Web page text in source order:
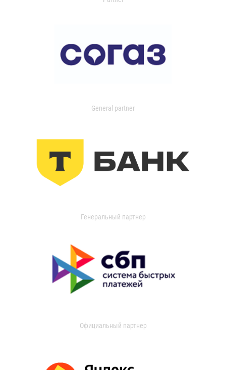
General partner
Генеральный партнер
Официальный партнер